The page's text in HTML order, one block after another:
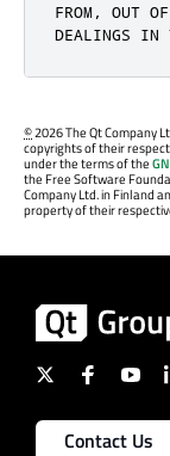
FROM, OUT
DEALINGS IN
©2026 The Qt Company
copyrights of their
under the terms of the
the Free Software
Company Ltd. in Finland
property of their
Contact Us